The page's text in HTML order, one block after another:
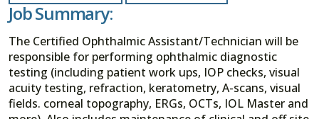
Job Summary:
The Certified Ophthalmic Assistant/Technician will be
responsible for performing ophthalmic diagnostic
testing (including patient work ups, IOP checks, visual
acuity testing, refraction, keratometry, A-scans, visual
fields. corneal topography, ERGs, OCTs, IOL Master and